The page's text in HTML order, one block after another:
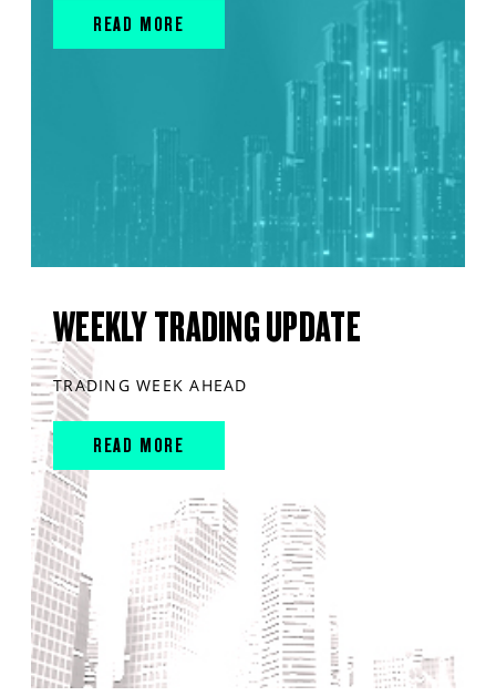
READ MORE
WEEKLY TRADING UPDATE
TRADING WEEK AHEAD
READ MORE